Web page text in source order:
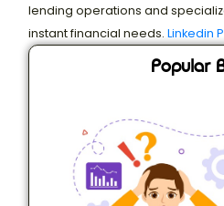
lending operations and
instant financial needs. Linkedin
Popular